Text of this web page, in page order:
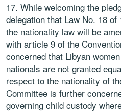
While welcoming the
delegation that Law No. 18
the nationality law will be
with article 9 of the
concerned that Libyan
nationals are not granted
respect to the nationality of
Committee is further
governing child custody